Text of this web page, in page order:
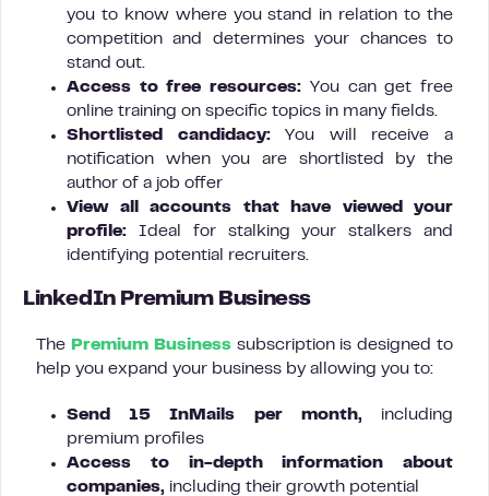
you to know where you stand in relation to the
competition and determines your chances to
stand out.
Access to free resources: You can get free
online training on specific topics in many fields.
Shortlisted candidacy:You will receive a
notification when you are shortlisted by the
author of a job offer
View all accounts that have viewed your
profile: Ideal for stalking your stalkers and
identifying potential recruiters.
LinkedIn Premium Business
The Premium Businesssubscription is designed to
help you expand your business by allowing you to:
Send 15 InMails per month, including
premium profiles
Access to in-depth information about
companies, including their growth potential